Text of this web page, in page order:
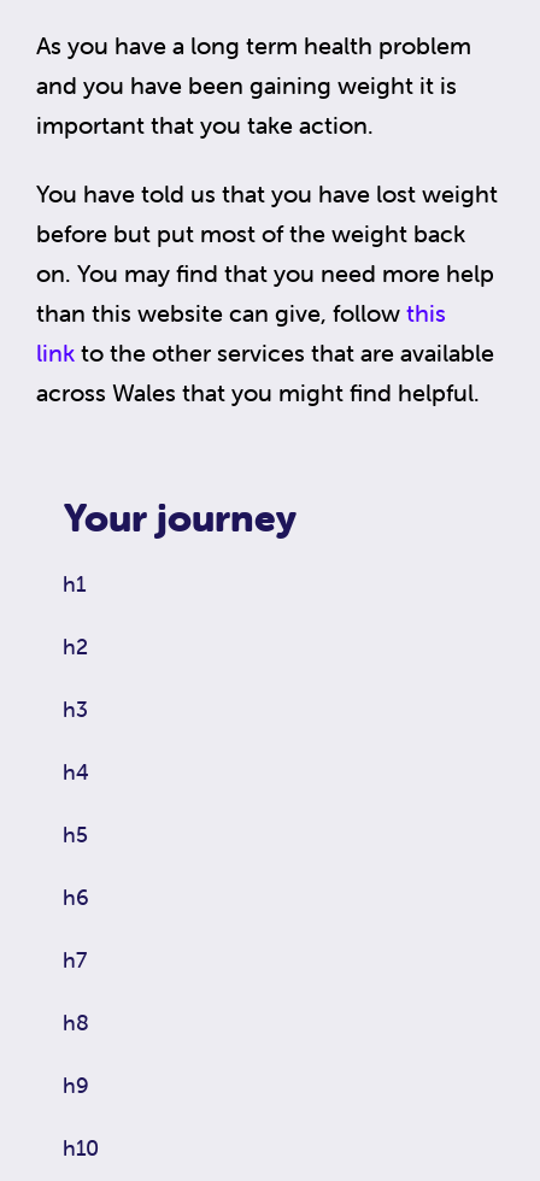
As you have a long term health problem
and you have been gaining weight it is
important that you take action.
You have told us that you have lost weight
before but put most of the weight back
on. You may find that you need more help
than this website can give, follow this
link to the other services that are available
across Wales that you might find helpful.
Your journey
h1
h2
h3
h4
h5
h6
h7
h8
h9
h10